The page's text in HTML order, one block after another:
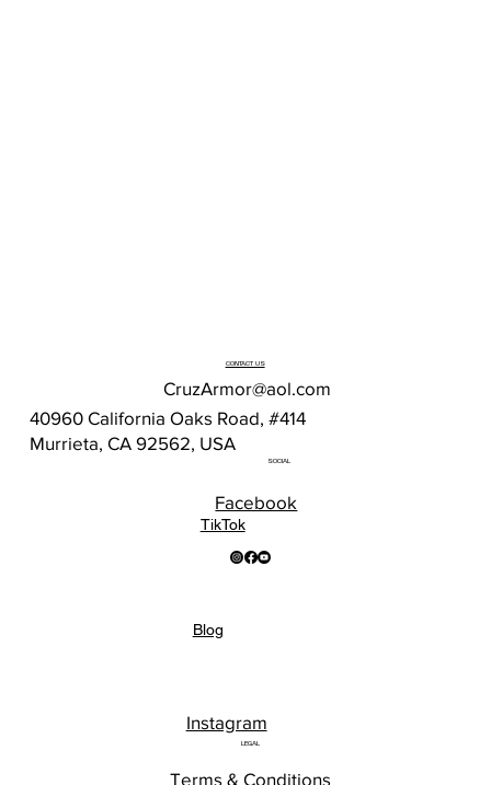
CONTACT US
CruzArmor@aol.com
40960 California Oaks Road, #414
Murrieta, CA 92562, USA
SOCIAL
TikTok
Facebook
Blog
Instagram
LEGAL
Terms & Conditions